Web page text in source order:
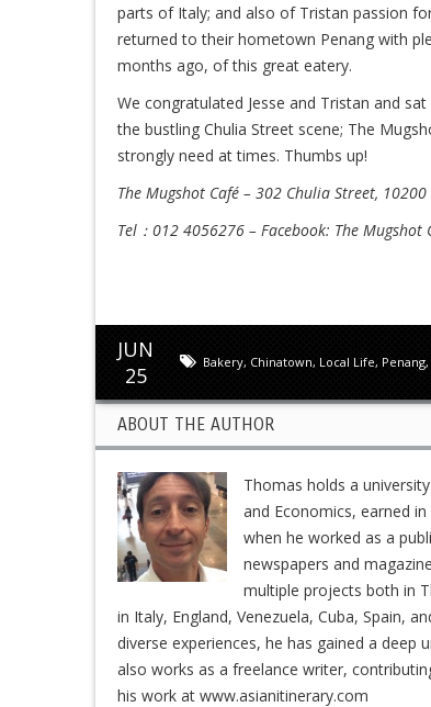
parts of Italy; and also of Tristan passion
returned to their hometown Penang with
months ago, of this great eatery.
We congratulated Jesse and Tristan and
the bustling Chulia Street scene; The
strongly need at times. Thumbs up!
The Mugshot Café – 302 Chulia Street,
Tel：012 4056276 – Facebook: The Mugshot
JUN
25
Bakery, Chinatown, Local Life, Penang,
ABOUT THE AUTHOR
Thomas holds a
and Economics, earned
when he worked as a
newspapers and
multiple projects both in
in Italy, England, Venezuela, Cuba, Spain,
diverse experiences, he has gained a
also works as a freelance writer,
his work at www.asianitinerary.com